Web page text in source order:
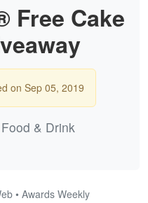
Free Cake
on Sep 05, 2019
& Drink
• Awards Weekly